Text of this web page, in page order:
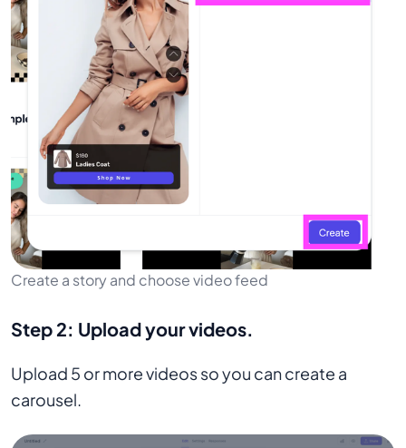
Create a story and choose video feed
Step 2: Upload your videos.
Upload 5 or more videos so you can create a
carousel.